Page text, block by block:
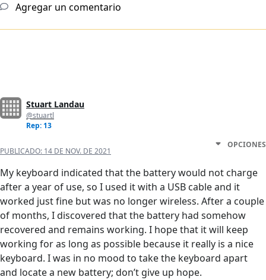
Agregar un comentario
Stuart Landau
@stuartl
Rep: 13
PUBLICADO: 14 DE NOV. DE 2021
OPCIONES
My keyboard indicated that the battery would not charge
after a year of use, so I used it with a USB cable and it
worked just fine but was no longer wireless. After a couple
of months, I discovered that the battery had somehow
recovered and remains working. I hope that it will keep
working for as long as possible because it really is a nice
keyboard. I was in no mood to take the keyboard apart
and locate a new battery; don’t give up hope.